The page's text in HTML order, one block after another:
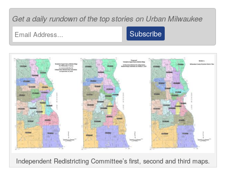
Get a daily rundown of the top stories on Urban Milwaukee
Independent Redistricting Committee’s first, second and third maps.